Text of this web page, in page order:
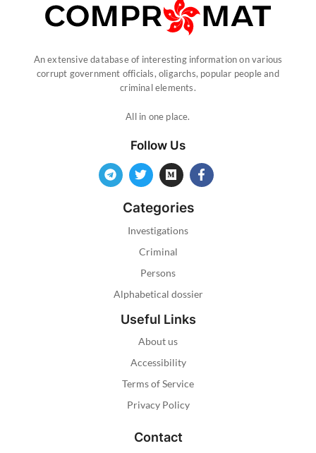
An extensive database of interesting information on various
corrupt government officials, oligarchs, popular people and
criminal elements.
All in one place.
Follow Us
Categories
Investigations
Criminal
Persons
Alphabetical dossier
Useful Links
About us
Accessibility
Terms of Service
Privacy Policy
Contact